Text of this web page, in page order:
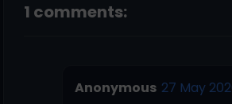
1 comments:
Anonymous 27 May